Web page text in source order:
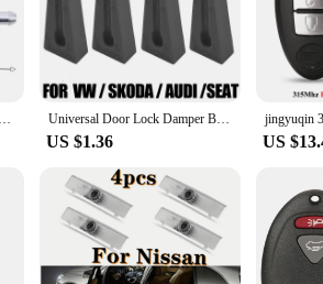
Motorcycle Spark Plugs Car Spark Plug Portable With Filter Gasoline Generator Spark Plug For Agricultural Machinery Universal Door Lock Damper Buffer Deadener Seal Shock Absorbing Damping For Toyota Nissan VW Peugeot Honda Skoda Mitsubishi KIA
US $1.36 US